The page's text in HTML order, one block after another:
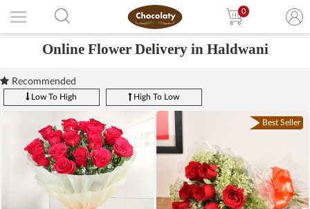
0
Online Flower Delivery in Haldwani
Recommended
Low To High High To Low
Best Seller